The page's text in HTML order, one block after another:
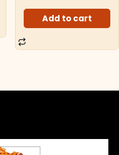
Add to cart